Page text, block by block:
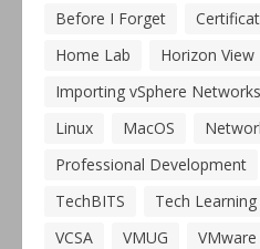
Before I Forget
Home Lab
Horizon View
Importing vSphere
Linux
MacOS
Professional Development
TechBITS
Tech Learning
VCSA
VMUG
VMware